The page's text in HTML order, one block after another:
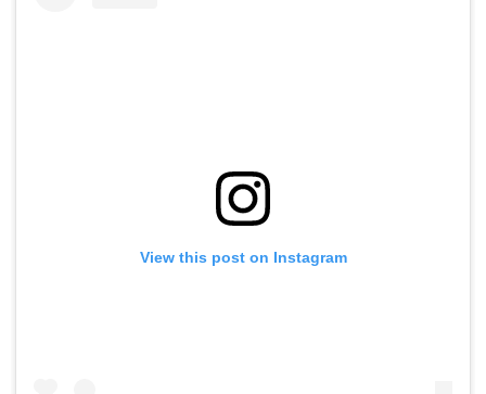
View this post on Instagram